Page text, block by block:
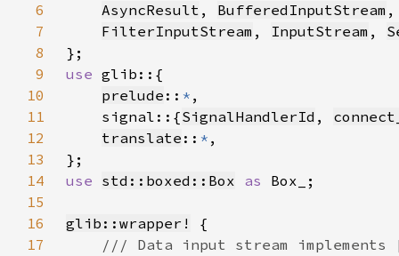
6
AsyncResult , BufferedInputStream
7
FilterInputStream , InputStream ,
8
9
use
10
prelude :: *
11
    signal::{
SignalHandlerId ,
12
translate :: *
13
14
use std::boxed::Box as
15
16
glib::wrapper!
17